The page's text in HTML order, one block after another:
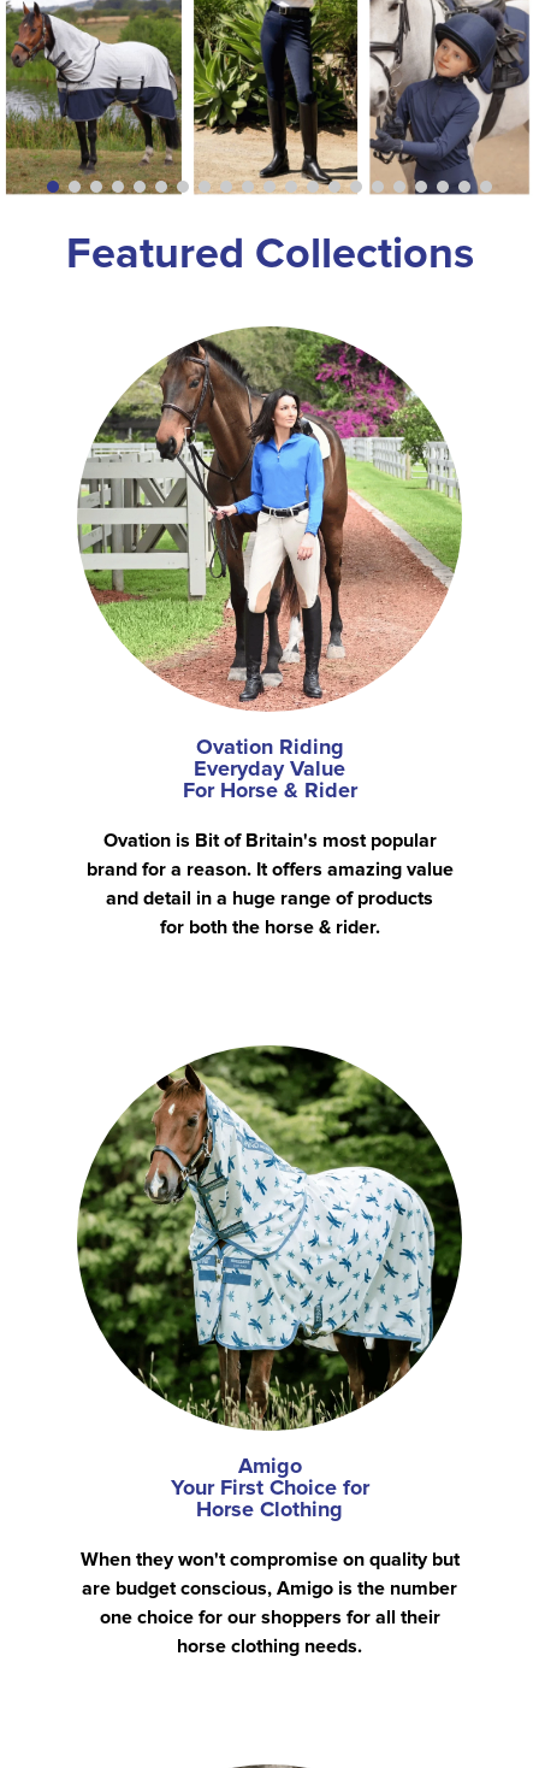
Featured Collections
Ovation Riding
Everyday Value
For Horse & Rider
Ovation is Bit of Britain's most popular
brand for a reason. It offers amazing value
and detail in a huge range of products
for both the horse & rider.
Amigo
Your First Choice for
Horse Clothing
When they won't compromise on quality but
are budget conscious, Amigo is the number
one choice for our shoppers for all their
horse clothing needs.
8.
girth
9.
dressage saddle pad
10. stirrup leathers